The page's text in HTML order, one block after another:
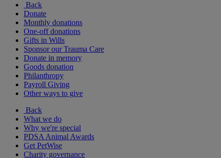
Back
Donate
Monthly donations
One-off donations
Gifts in Wills
Sponsor our Trauma Care
Donate in memory
Goods donation
Philanthropy
Payroll Giving
Other ways to give
Back
What we do
Why we're special
PDSA Animal Awards
Get PetWise
Charity governance